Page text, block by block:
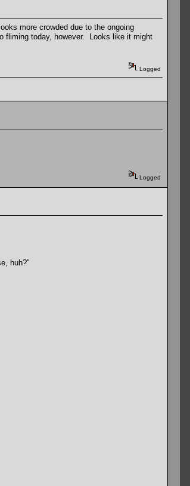
more crowded due to the ongoing
fliming today, however. Looks like it might
Logged
Logged
huh?"